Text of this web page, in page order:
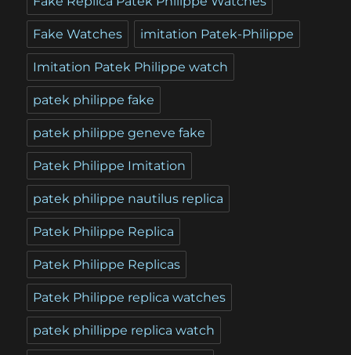
Fake Watches imitation Patek-Philippe
Imitation Patek Philippe watch
patek philippe fake
patek philippe geneve fake
Patek Philippe Imitation
patek philippe nautilus replica
Patek Philippe Replica
Patek Philippe Replicas
Patek Philippe replica watches
patek phillippe replica watch